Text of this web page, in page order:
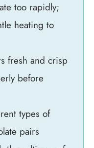
too rapidly;
heating to
fresh and crisp
before
types of
pairs